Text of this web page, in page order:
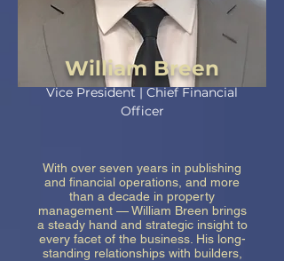
William Breen
Vice President | Chief Financial
Officer
With over seven years in publishing
and financial operations, and more
than a decade in property
management — William Breen brings
a steady hand and strategic insight to
every facet of the business. His long-
standing relationships with builders,